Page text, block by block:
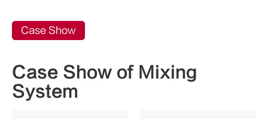
Case Show
Case Show of Mixing
System